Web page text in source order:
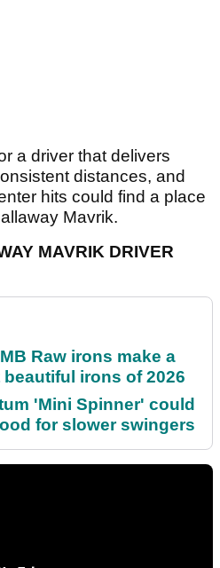
a driver that delivers
distances, and
hits could find a place
Mavrik.
MAVRIK DRIVER
Raw irons make a
irons of 2026
'Mini Spinner' could
for slower swingers